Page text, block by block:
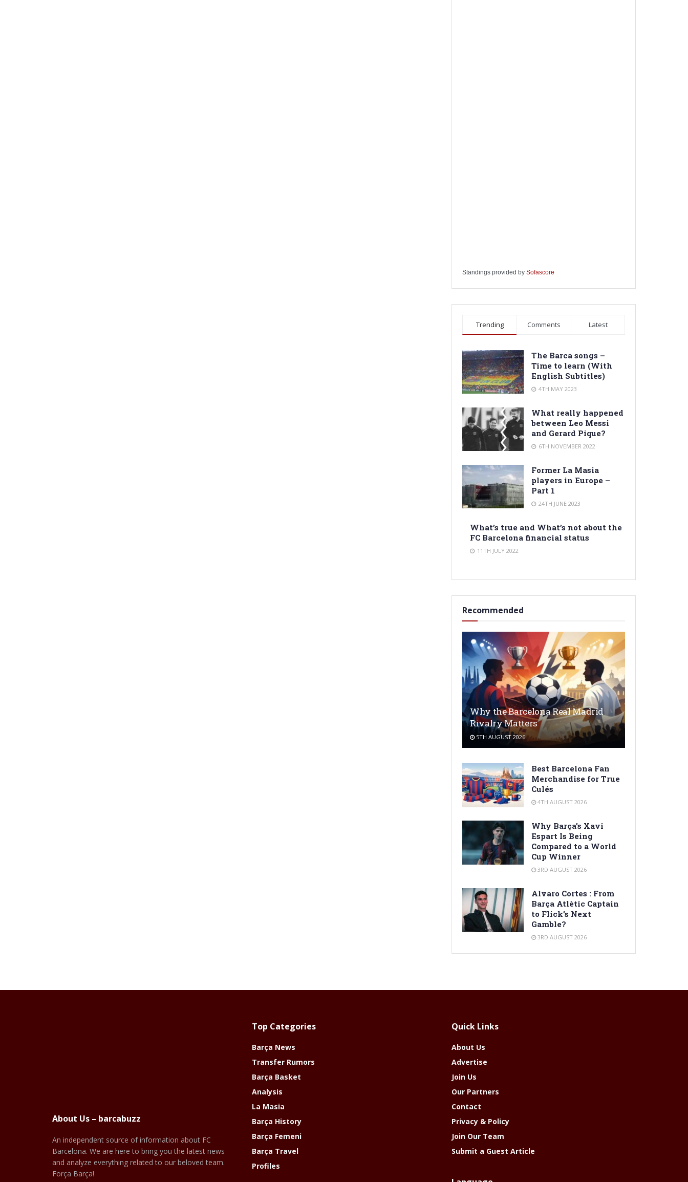
Standings provided by Sofascore
Trending Comments Latest
The Barca songs –
Time to learn (With
English Subtitles)
4TH MAY 2023
What really happened
between Leo Messi
and Gerard Pique?
6TH NOVEMBER 2022
Former La Masia
players in Europe –
Part 1
24TH JUNE 2023
What’s true and What’s not about the
FC Barcelona financial status
11TH JULY 2022
Recommended
Why the Barcelona Real Madrid
Rivalry Matters
5TH AUGUST 2026
Best Barcelona Fan
Merchandise for True
Culés
4TH AUGUST 2026
Why Barça’s Xavi
Espart Is Being
Compared to a World
Cup Winner
3RD AUGUST 2026
Alvaro Cortes : From
Barça Atlètic Captain
to Flick’s Next
Gamble?
3RD AUGUST 2026
About Us – barcabuzz
An independent source of information about FC
Barcelona. We are here to bring you the latest news
and analyze everything related to our beloved team.
Força Barça!
Top Categories
Barça News
Transfer Rumors
Barça Basket
Analysis
La Masia
Barça History
Barça Femeni
Barça Travel
Profiles
Quick Links
About Us
Advertise
Join Us
Our Partners
Contact
Privacy & Policy
Join Our Team
Submit a Guest Article